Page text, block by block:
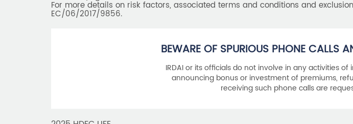
For more details on risk factors, associated terms and conditions and
EC/06/2017/9856.
BEWARE OF SPURIOUS PHONE CALLS
IRDAI or its officials do not involve in any activities
announcing bonus or investment of premiums,
receiving such phone calls are